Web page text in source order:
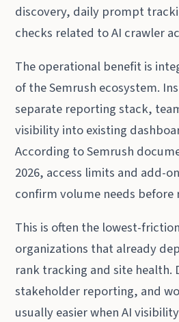
discovery, daily prompt
checks related to AI crawler
The operational benefit is
of the Semrush ecosystem.
separate reporting stack,
visibility into existing
According to Semrush
2026, access limits and add-
confirm volume needs before
This is often the lowest-
organizations that already
rank tracking and site health.
stakeholder reporting, and
usually easier when AI